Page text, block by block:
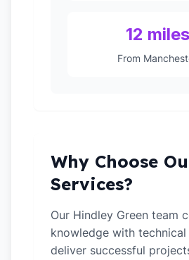
12 miles
From
Why Choose
Services?
Our Hindley Green team
knowledge with
deliver successful